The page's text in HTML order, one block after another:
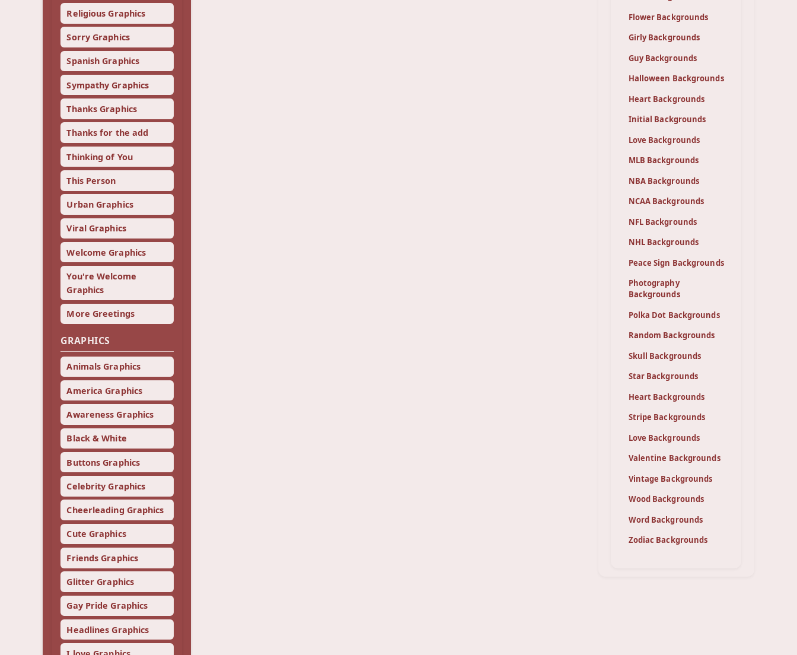
Religious Graphics
Sorry Graphics
Spanish Graphics
Sympathy Graphics
Thanks Graphics
Thanks for the add
Thinking of You
This Person
Urban Graphics
Viral Graphics
Welcome Graphics
You're Welcome
Graphics
More Greetings
GRAPHICS
Animals Graphics
America Graphics
Awareness Graphics
Black & White
Buttons Graphics
Celebrity Graphics
Cheerleading Graphics
Cute Graphics
Friends Graphics
Glitter Graphics
Gay Pride Graphics
Headlines Graphics
Flower Backgrounds
Girly Backgrounds
Guy Backgrounds
Halloween Backgrounds
Heart Backgrounds
Initial Backgrounds
Love Backgrounds
MLB Backgrounds
NBA Backgrounds
NCAA Backgrounds
NFL Backgrounds
NHL Backgrounds
Peace Sign Backgrounds
Photography
Backgrounds
Polka Dot Backgrounds
Random Backgrounds
Skull Backgrounds
Star Backgrounds
Heart Backgrounds
Stripe Backgrounds
Love Backgrounds
Valentine Backgrounds
Vintage Backgrounds
Wood Backgrounds
Word Backgrounds
Zodiac Backgrounds